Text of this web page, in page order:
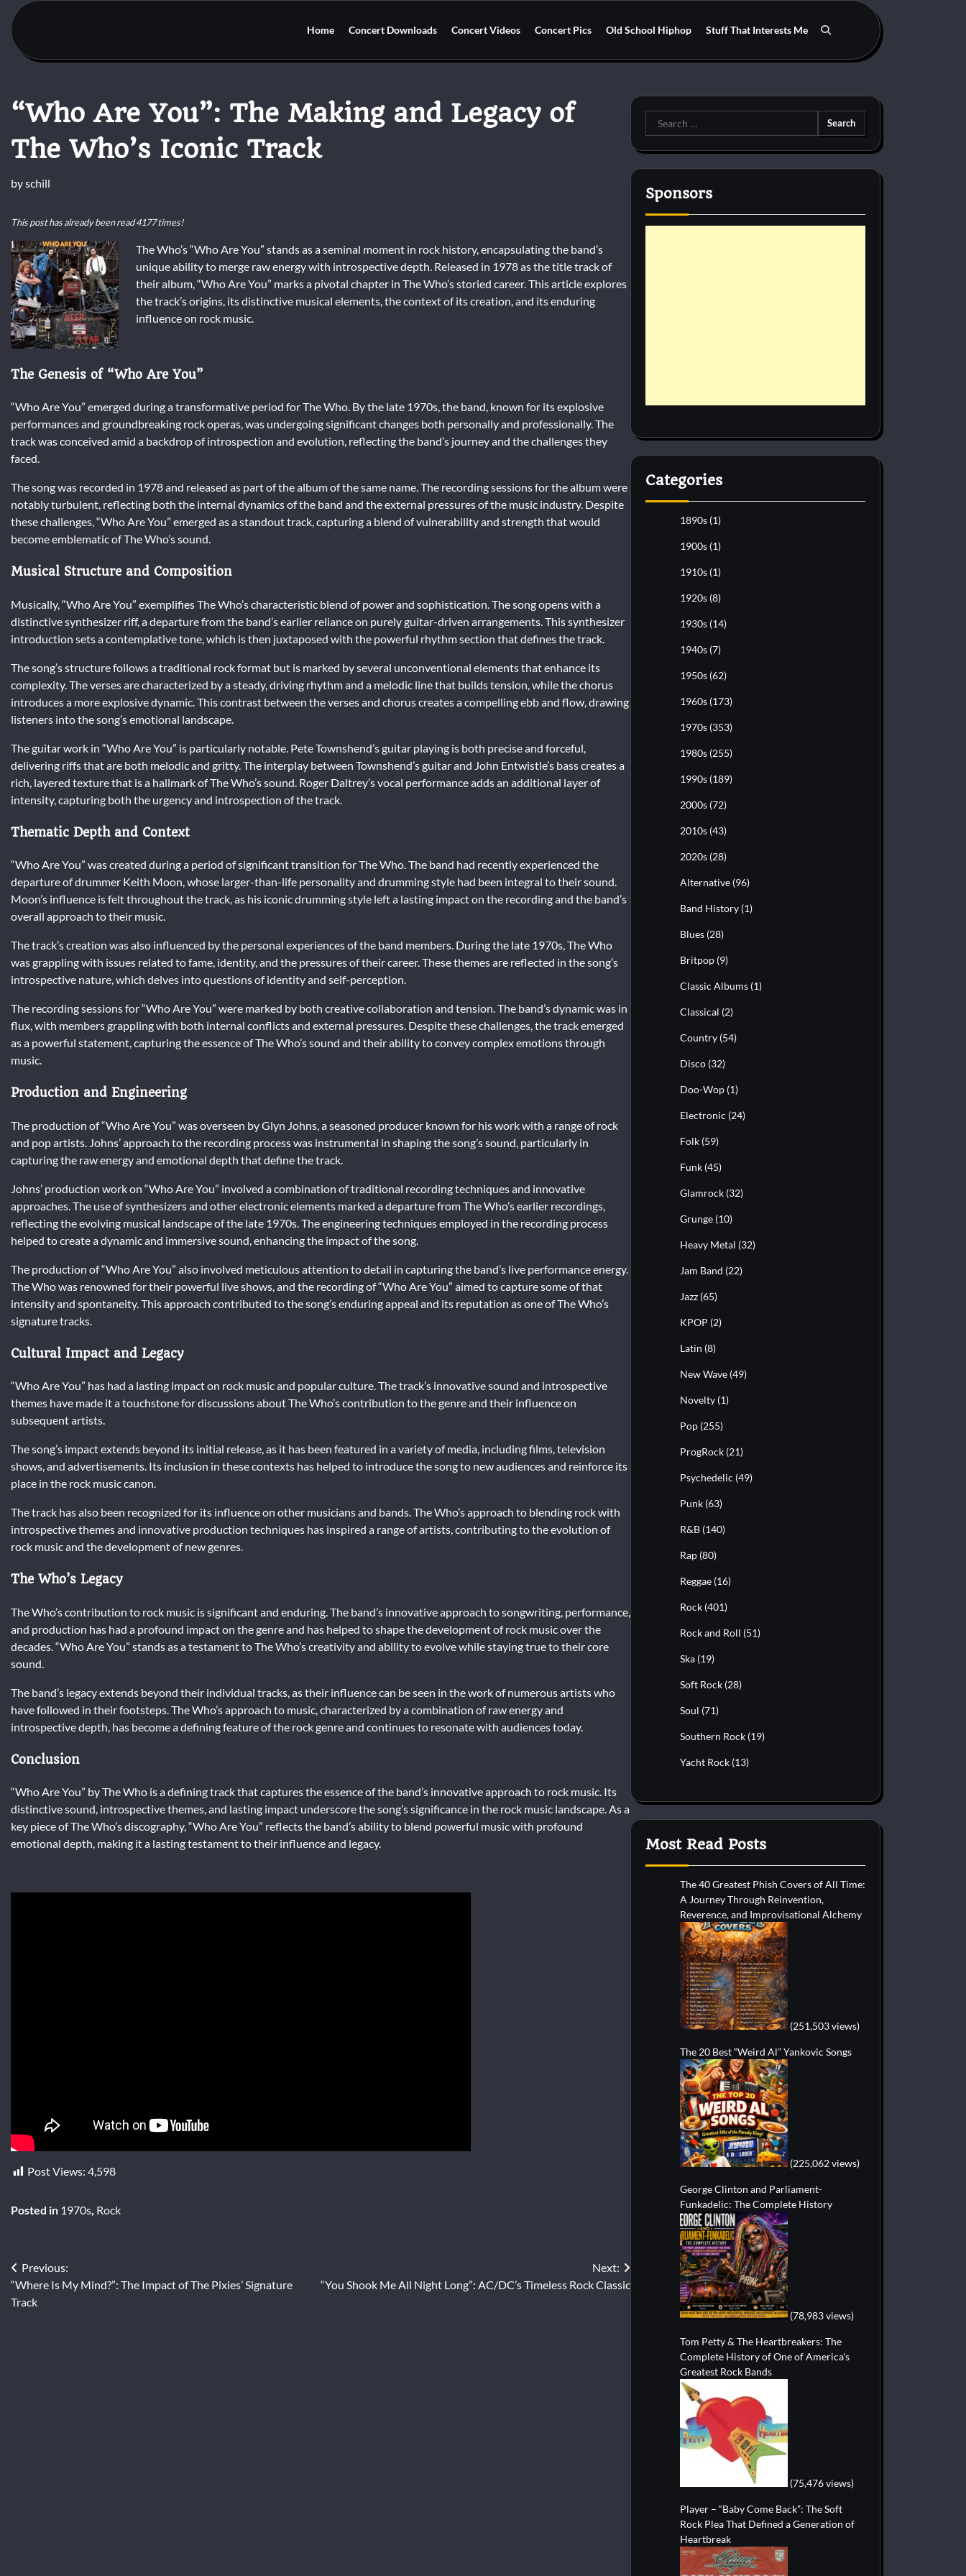
Skip
content
Home Concert Downloads Concert Videos Concert Pics Old School Hiphop Stuff That Interests Me
“Who Are You”: The Making and Legacy of
The Who’s Iconic Track
byschill
This post has already been read 4177 times!
The Who’s “Who Are You” stands as a seminal moment in rock history, encapsulating the band’s
unique ability to merge raw energy with introspective depth. Released in 1978 as the title track of
their album, “Who Are You” marks a pivotal chapter in The Who’s storied career. This article explores
the track’s origins, its distinctive musical elements, the context of its creation, and its enduring
influence on rock music.
The Genesis of “Who Are You”
“Who Are You” emerged during a transformative period for The Who. By the late 1970s, the band, known for its explosive
performances and groundbreaking rock operas, was undergoing significant changes both personally and professionally. The
track was conceived amid a backdrop of introspection and evolution, reflecting the band’s journey and the challenges they
faced.
The song was recorded in 1978 and released as part of the album of the same name. The recording sessions for the album were
notably turbulent, reflecting both the internal dynamics of the band and the external pressures of the music industry. Despite
these challenges, “Who Are You” emerged as a standout track, capturing a blend of vulnerability and strength that would
become emblematic of The Who’s sound.
Musical Structure and Composition
Musically, “Who Are You” exemplifies The Who’s characteristic blend of power and sophistication. The song opens with a
distinctive synthesizer riff, a departure from the band’s earlier reliance on purely guitar-driven arrangements. This synthesizer
introduction sets a contemplative tone, which is then juxtaposed with the powerful rhythm section that defines the track.
The song’s structure follows a traditional rock format but is marked by several unconventional elements that enhance its
complexity. The verses are characterized by a steady, driving rhythm and a melodic line that builds tension, while the chorus
introduces a more explosive dynamic. This contrast between the verses and chorus creates a compelling ebb and flow, drawing
listeners into the song’s emotional landscape.
The guitar work in “Who Are You” is particularly notable. Pete Townshend’s guitar playing is both precise and forceful,
delivering riffs that are both melodic and gritty. The interplay between Townshend’s guitar and John Entwistle’s bass creates a
rich, layered texture that is a hallmark of The Who’s sound. Roger Daltrey’s vocal performance adds an additional layer of
intensity, capturing both the urgency and introspection of the track.
Thematic Depth and Context
“Who Are You” was created during a period of significant transition for The Who. The band had recently experienced the
departure of drummer Keith Moon, whose larger-than-life personality and drumming style had been integral to their sound.
Moon’s influence is felt throughout the track, as his iconic drumming style left a lasting impact on the recording and the band’s
overall approach to their music.
The track’s creation was also influenced by the personal experiences of the band members. During the late 1970s, The Who
was grappling with issues related to fame, identity, and the pressures of their career. These themes are reflected in the song’s
introspective nature, which delves into questions of identity and self-perception.
The recording sessions for “Who Are You” were marked by both creative collaboration and tension. The band’s dynamic was in
flux, with members grappling with both internal conflicts and external pressures. Despite these challenges, the track emerged
as a powerful statement, capturing the essence of The Who’s sound and their ability to convey complex emotions through
music.
Production and Engineering
The production of “Who Are You” was overseen by Glyn Johns, a seasoned producer known for his work with a range of rock
and pop artists. Johns’ approach to the recording process was instrumental in shaping the song’s sound, particularly in
capturing the raw energy and emotional depth that define the track.
Johns’ production work on “Who Are You” involved a combination of traditional recording techniques and innovative
approaches. The use of synthesizers and other electronic elements marked a departure from The Who’s earlier recordings,
reflecting the evolving musical landscape of the late 1970s. The engineering techniques employed in the recording process
helped to create a dynamic and immersive sound, enhancing the impact of the song.
The production of “Who Are You” also involved meticulous attention to detail in capturing the band’s live performance energy.
The Who was renowned for their powerful live shows, and the recording of “Who Are You” aimed to capture some of that
intensity and spontaneity. This approach contributed to the song’s enduring appeal and its reputation as one of The Who’s
signature tracks.
Cultural Impact and Legacy
“Who Are You” has had a lasting impact on rock music and popular culture. The track’s innovative sound and introspective
themes have made it a touchstone for discussions about The Who’s contribution to the genre and their influence on
subsequent artists.
The song’s impact extends beyond its initial release, as it has been featured in a variety of media, including films, television
shows, and advertisements. Its inclusion in these contexts has helped to introduce the song to new audiences and reinforce its
place in the rock music canon.
The track has also been recognized for its influence on other musicians and bands. The Who’s approach to blending rock with
introspective themes and innovative production techniques has inspired a range of artists, contributing to the evolution of
rock music and the development of new genres.
The Who’s Legacy
The Who’s contribution to rock music is significant and enduring. The band’s innovative approach to songwriting, performance,
and production has had a profound impact on the genre and has helped to shape the development of rock music over the
decades. “Who Are You” stands as a testament to The Who’s creativity and ability to evolve while staying true to their core
sound.
The band’s legacy extends beyond their individual tracks, as their influence can be seen in the work of numerous artists who
have followed in their footsteps. The Who’s approach to music, characterized by a combination of raw energy and
introspective depth, has become a defining feature of the rock genre and continues to resonate with audiences today.
Conclusion
“Who Are You” by The Who is a defining track that captures the essence of the band’s innovative approach to rock music. Its
distinctive sound, introspective themes, and lasting impact underscore the song’s significance in the rock music landscape. As a
key piece of The Who’s discography, “Who Are You” reflects the band’s ability to blend powerful music with profound
emotional depth, making it a lasting testament to their influence and legacy.
Post Views: 4,598
Posted in 1970s, Rock
Post
navigation
Previous:
“Where Is My Mind?”: The Impact of The Pixies’ Signature
Track
Next:
“You Shook Me All Night Long”: AC/DC’s Timeless Rock Classic
Search
for:
Sponsors
Categories
1890s (1)
1900s (1)
1910s (1)
1920s (8)
1930s (14)
1940s (7)
1950s (62)
1960s (173)
1970s (353)
1980s (255)
1990s (189)
2000s (72)
2010s (43)
2020s (28)
Alternative (96)
Band History (1)
Blues (28)
Britpop (9)
Classic Albums (1)
Classical (2)
Country (54)
Disco (32)
Doo-Wop (1)
Electronic (24)
Folk (59)
Funk (45)
Glamrock (32)
Grunge (10)
Heavy Metal (32)
Jam Band (22)
Jazz (65)
KPOP (2)
Latin (8)
New Wave (49)
Novelty (1)
Pop (255)
ProgRock (21)
Psychedelic (49)
Punk (63)
R&B (140)
Rap (80)
Reggae (16)
Rock (401)
Rock and Roll (51)
Ska (19)
Soft Rock (28)
Soul (71)
Southern Rock (19)
Yacht Rock (13)
Most Read Posts
The 40 Greatest Phish Covers of All Time:
A Journey Through Reinvention,
Reverence, and Improvisational Alchemy
(251,503 views)
The 20 Best “Weird Al” Yankovic Songs
(225,062 views)
George Clinton and Parliament-
Funkadelic: The Complete History
(78,983 views)
Tom Petty & The Heartbreakers: The
Complete History of One of America's
Greatest Rock Bands
(75,476 views)
Player – “Baby Come Back”: The Soft
Rock Plea That Defined a Generation of
Heartbreak